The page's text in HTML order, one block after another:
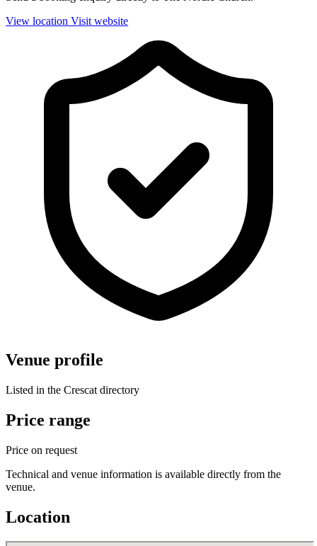
View location Visit website
Venue profile
Listed in the Crescat directory
Price range
Price on request
Technical and venue information is available directly from the
venue.
Location